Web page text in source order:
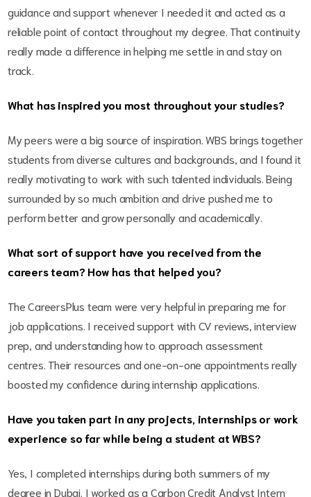
guidance and support whenever I needed it and acted as a
reliable point of contact throughout my degree. That continuity
really made a difference in helping me settle in and stay on
track.
What has inspired you most throughout your studies?
My peers were a big source of inspiration. WBS brings together
students from diverse cultures and backgrounds, and I found it
really motivating to work with such talented individuals. Being
surrounded by so much ambition and drive pushed me to
perform better and grow personally and academically.
What sort of support have you received from the
careers team? How has that helped you?
The CareersPlus team were very helpful in preparing me for
job applications. I received support with CV reviews, interview
prep, and understanding how to approach assessment
centres. Their resources and one-on-one appointments really
boosted my confidence during internship applications.
Have you taken part in any projects, internships or work
experience so far while being a student at WBS?
Yes, I completed internships during both summers of my
degree in Dubai. I worked as a Carbon Credit Analyst Intern